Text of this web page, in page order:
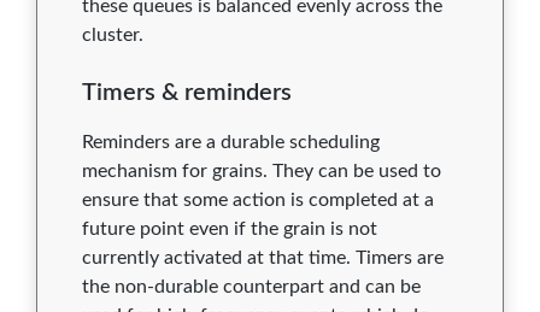
these queues is balanced evenly across the
cluster.
Timers & reminders
Reminders are a durable scheduling
mechanism for grains. They can be used to
ensure that some action is completed at a
future point even if the grain is not
currently activated at that time. Timers are
the non-durable counterpart and can be